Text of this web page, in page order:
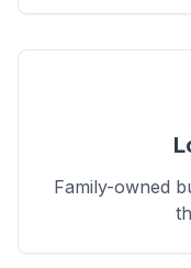
Family-owned